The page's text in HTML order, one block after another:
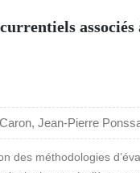
Jean-Pierre
des méthodologies